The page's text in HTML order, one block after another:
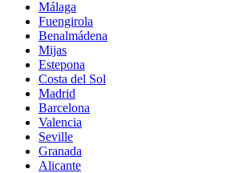
Málaga
Fuengirola
Benalmádena
Mijas
Estepona
Costa del Sol
Madrid
Barcelona
Valencia
Seville
Granada
Alicante